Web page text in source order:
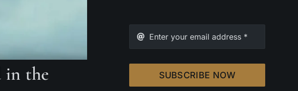
in the
SUBSCRIBE NOW